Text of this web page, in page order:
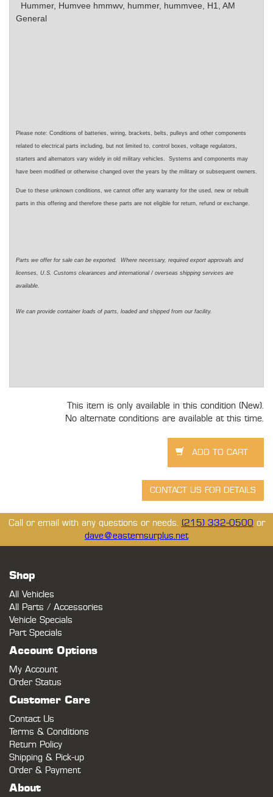
Hummer, Humvee hmmwv, hummer, hummvee, H1, AM
General
Please note: Conditions of batteries, wiring, brackets, belts, pulleys and other components
related to electrical parts including, but not limited to, control boxes, voltage regulators,
starters and alternators vary widely in old military vehicles. Systems and components may
have been modified or otherwise changed over the years by the military or subsequent owners.
Due to these unknown conditions, we cannot offer any warranty for the used, new or rebuilt
parts in this offering and therefore these parts are not eligible for return, refund or exchange.
Parts we offer for sale can be exported. Where necessary, required export approvals and
licenses, U.S. Customs clearances and international / overseas shipping services are
available.
We can provide container loads of parts, loaded and shipped from our facility.
This item is only available in this condition (New).
No alternate conditions are available at this time.
Call or email with any questions or needs. (215) 332-0500 or
dave@easternsurplus.net
Shop
All Vehicles
All Parts / Accessories
Vehicle Specials
Part Specials
Account Options
My Account
Order Status
Customer Care
Contact Us
Terms & Conditions
Return Policy
Shipping & Pick-up
Order & Payment
About